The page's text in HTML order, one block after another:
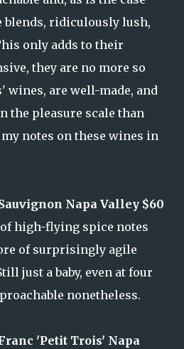
ridiculously lush,
only adds to their
they are no more so
are well-made, and
the pleasure scale than
notes on these wines in
Napa Valley $60
high-flying spice notes
of surprisingly agile
just a baby, even at four
nonetheless.
'Petit Trois' Napa